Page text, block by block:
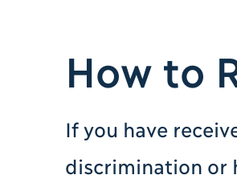
How to
If you have
discrimination or